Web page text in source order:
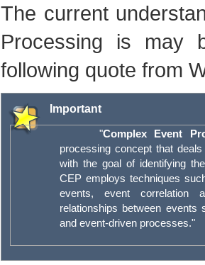
The current
Processing is may
following quote from
Important
"Complex Event
processing concept that
with the goal of identifying
CEP employs techniques
events, event correlation
relationships between
and event-driven processes."